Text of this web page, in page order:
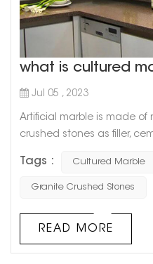
what is cultured
Jul 05 , 2023
Artificial marble is made of
crushed stones as filler,
stirring, grinding and
many characteristics of
Tags : Cultured Marble
Granite Crushed Stones
READ MORE